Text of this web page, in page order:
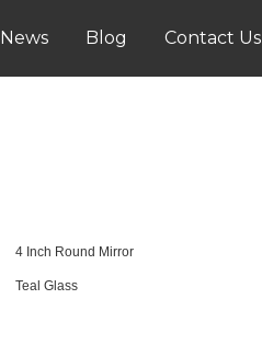
News Blog Contact Us
4 Inch Round Mirror
Teal Glass